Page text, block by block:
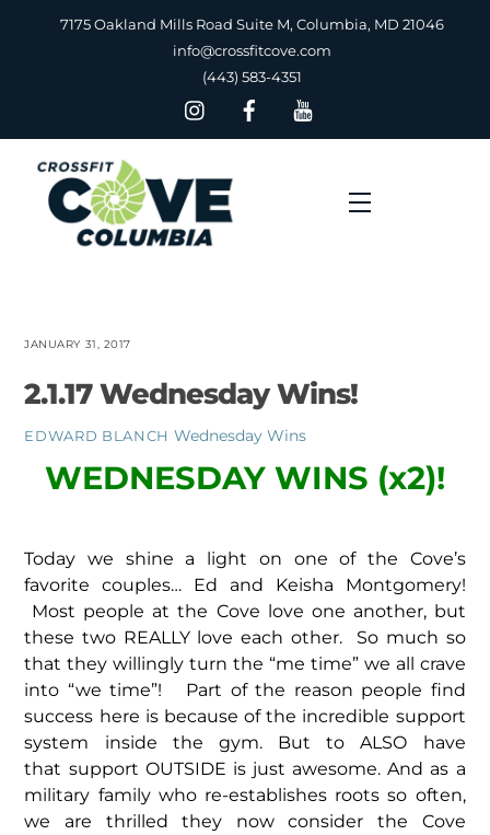
7175 Oakland Mills Road Suite M, Columbia, MD 21046
info@crossfitcove.com
(443) 583-4351
Menu
JANUARY 31, 2017
2.1.17 Wednesday Wins!
EDWARD BLANCH Wednesday Wins
WEDNESDAY WINS (x2)!
Today we shine a light on one of the Cove’s
favorite couples… Ed and Keisha Montgomery!
Most people at the Cove love one another, but
these two REALLY love each other. So much so
that they willingly turn the “me time” we all crave
into “we time”! Part of the reason people find
success here is because of the incredible support
system inside the gym. But to ALSO have
that support OUTSIDE is just awesome. And as a
military family who re-establishes roots so often,
we are thrilled they now consider the Cove